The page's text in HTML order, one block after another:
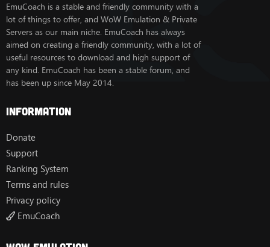
EmuCoach is a stable and friendly community with a
lot of things to offer, and WoW Emulation & Private
Servers as our main niche. EmuCoach has always
aimed on creating a friendly community, with a lot of
useful resources to download and high support of
any kind. EmuCoach has been a stable forum, and
has been up since May 2014.
Information
Donate
Support
Ranking System
Terms and rules
Privacy policy
EmuCoach